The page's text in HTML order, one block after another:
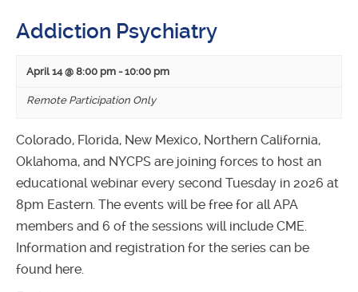
Addiction Psychiatry
April 14 @ 8:00 pm -10:00 pm
Remote Participation Only
Colorado, Florida, New Mexico, Northern California,
Oklahoma, and NYCPS are joining forces to host an
educational webinar every second Tuesday in 2026 at
8pm Eastern. The events will be free for all APA
members and 6 of the sessions will include CME.
Information and registration for the series can be
found here.